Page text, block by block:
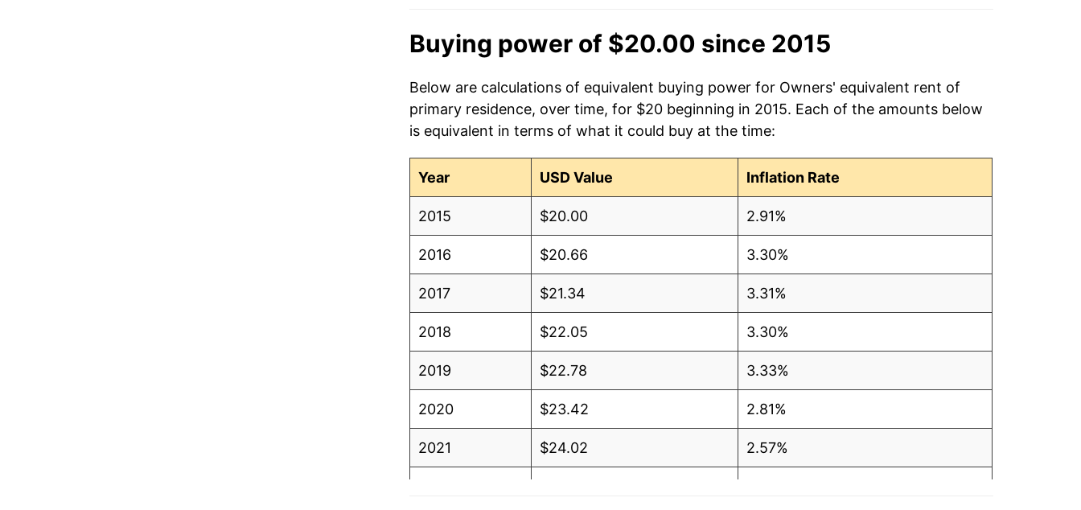
Buying power of $20.00 since 2015
Below are calculations of equivalent buying power for Owners' equivalent rent of
primary residence, over time, for $20 beginning in 2015. Each of the amounts below
is equivalent in terms of what it could buy at the time:
Year USD Value Inflation Rate
2015 $20.00 2.91%
2016 $20.66 3.30%
2017 $21.34 3.31%
2018 $22.05 3.30%
2019 $22.78 3.33%
2020 $23.42 2.81%
2021 $24.02 2.57%